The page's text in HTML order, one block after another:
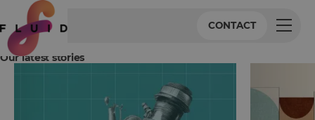
CONTACT
Our latest stories